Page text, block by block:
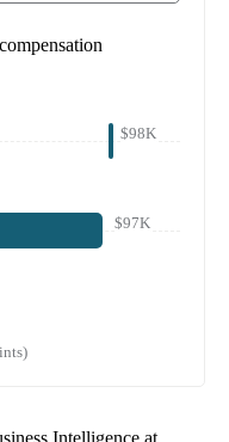
$98K
$97K
Intelligence at